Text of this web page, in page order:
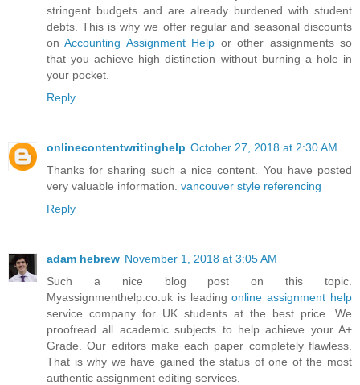
stringent budgets and are already burdened with student
debts. This is why we offer regular and seasonal discounts
onAccounting Assignment Help or other assignments so
that you achieve high distinction without burning a hole in
your pocket.
Reply
onlinecontentwritinghelp October 27, 2018 at 2:30 AM
Thanks for sharing such a nice content. You have posted
very valuable information. vancouver style referencing
Reply
adam hebrew November 1, 2018 at 3:05 AM
Such a nice blog post on this topic.
Myassignmenthelp.co.uk is leadingonline assignment help
service company for UK students at the best price. We
proofread all academic subjects to help achieve your A+
Grade. Our editors make each paper completely flawless.
That is why we have gained the status of one of the most
authentic assignment editing services.